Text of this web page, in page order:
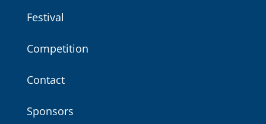
Festival
Competition
Contact
Sponsors